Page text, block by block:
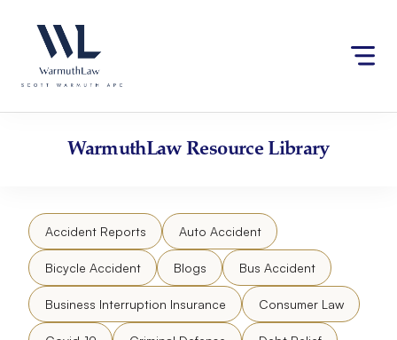
website
an
accessibility
content
WarmuthLawResource Library
Accident Reports Auto Accident
Bicycle Accident Blogs Bus Accident
Business Interruption Insurance Consumer Law